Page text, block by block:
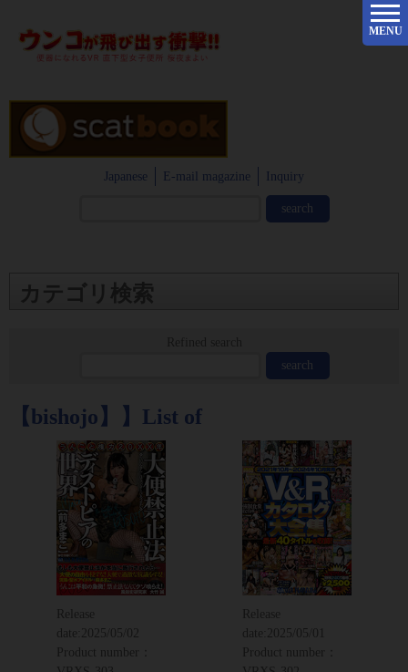
Japanese E-mail magazine Inquiry
MENU
カテゴリ検索
【bishojo】】List of
Release
date: 2025/05/02
Product number：
Release
date: 2025/05/01
Product number：